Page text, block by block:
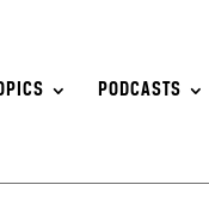
PODCASTS